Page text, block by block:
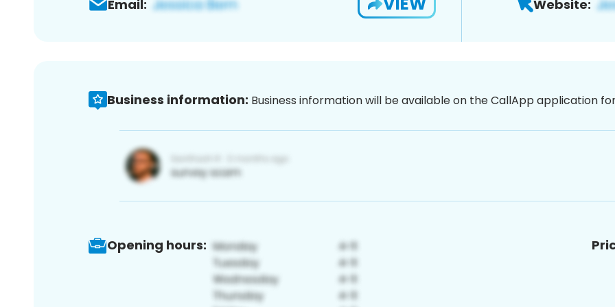
Email: Website:
Business information: Business information will be available on the CallApp application
Opening hours: